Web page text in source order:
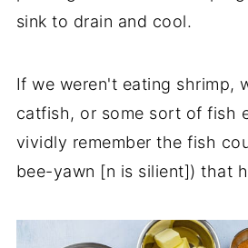
sink to drain and cool.
If we weren't eating shrimp,
catfish, or some sort of fish
vividly remember the fish
bee-yawn [n is silient]) that